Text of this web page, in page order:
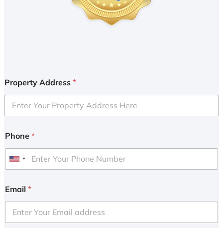
Property Address *
Phone *
U
i
e
d
Email *